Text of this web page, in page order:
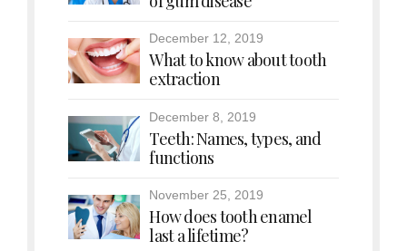
December 12, 2019
What to know about tooth
extraction
December 8, 2019
Teeth: Names, types, and
functions
November 25, 2019
How does tooth enamel
last a lifetime?